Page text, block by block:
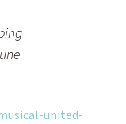
united-